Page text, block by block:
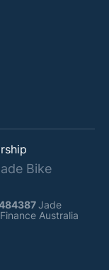
Bike
Jade
Australia